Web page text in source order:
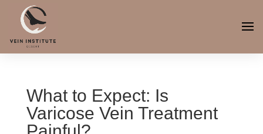
What to Expect: Is
Varicose Vein Treatment